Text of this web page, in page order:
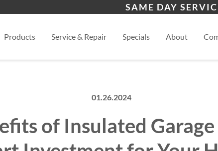
SAME DAY
Products Service & Repair Specials About
01.26.2024
of Insulated